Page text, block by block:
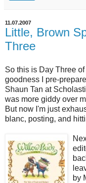
11.07.2007
Little, Brown
Three
So this is Day Three
goodness I pre-
Shaun Tan at
was more giddy over
But now I'm just
blanc, posting, and
by